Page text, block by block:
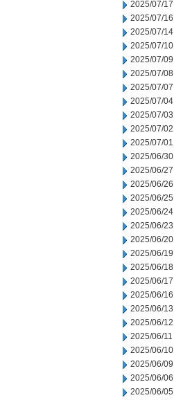
2025/07/17
2025/07/16
2025/07/14
2025/07/10
2025/07/09
2025/07/08
2025/07/07
2025/07/04
2025/07/03
2025/07/02
2025/07/01
2025/06/30
2025/06/27
2025/06/26
2025/06/25
2025/06/24
2025/06/23
2025/06/20
2025/06/19
2025/06/18
2025/06/17
2025/06/16
2025/06/13
2025/06/12
2025/06/11
2025/06/10
2025/06/09
2025/06/06
2025/06/05